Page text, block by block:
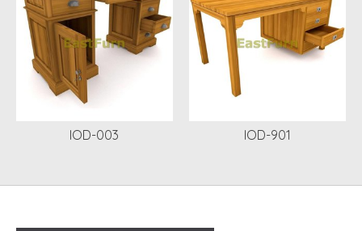
IOD-003 IOD-901